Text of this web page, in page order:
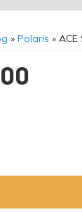
» Polaris » ACE